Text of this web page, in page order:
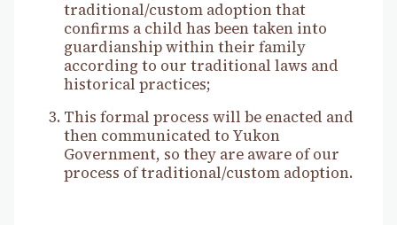
traditional/custom adoption that
confirms a child has been taken into
guardianship within their family
according to our traditional laws and
historical practices;
This formal process will be enacted and
then communicated to Yukon
Government, so they are aware of our
process of traditional/custom adoption.